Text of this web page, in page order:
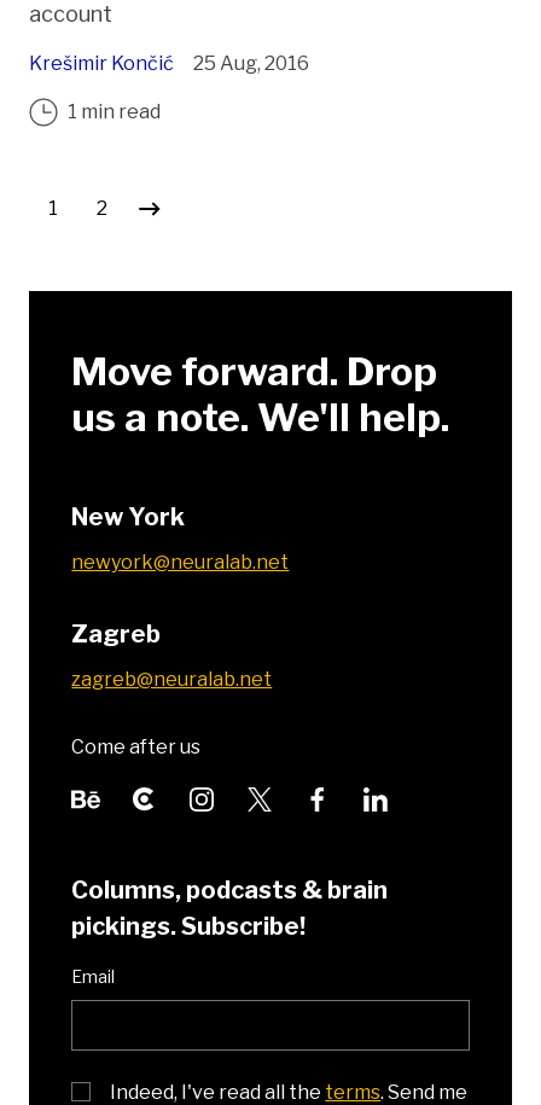
account
Krešimir Končić 25 Aug, 2016
1 min read
Posts pagination
1 2
Move forward. Drop
us a note. We'll help.
New York
newyork@neuralab.net
Zagreb
zagreb@neuralab.net
Come after us
Columns, podcasts & brain
pickings. Subscribe!
Email
Indeed, I've read all the terms. Send me